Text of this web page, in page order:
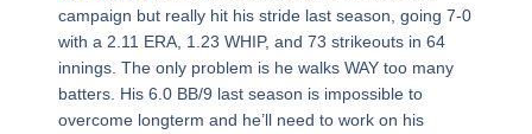
campaign but really hit his stride last season, going 7-0
with a 2.11 ERA, 1.23 WHIP, and 73 strikeouts in 64
innings. The only problem is he walks WAY too many
batters. His 6.0 BB/9 last season is impossible to
overcome longterm and he’ll need to work on his